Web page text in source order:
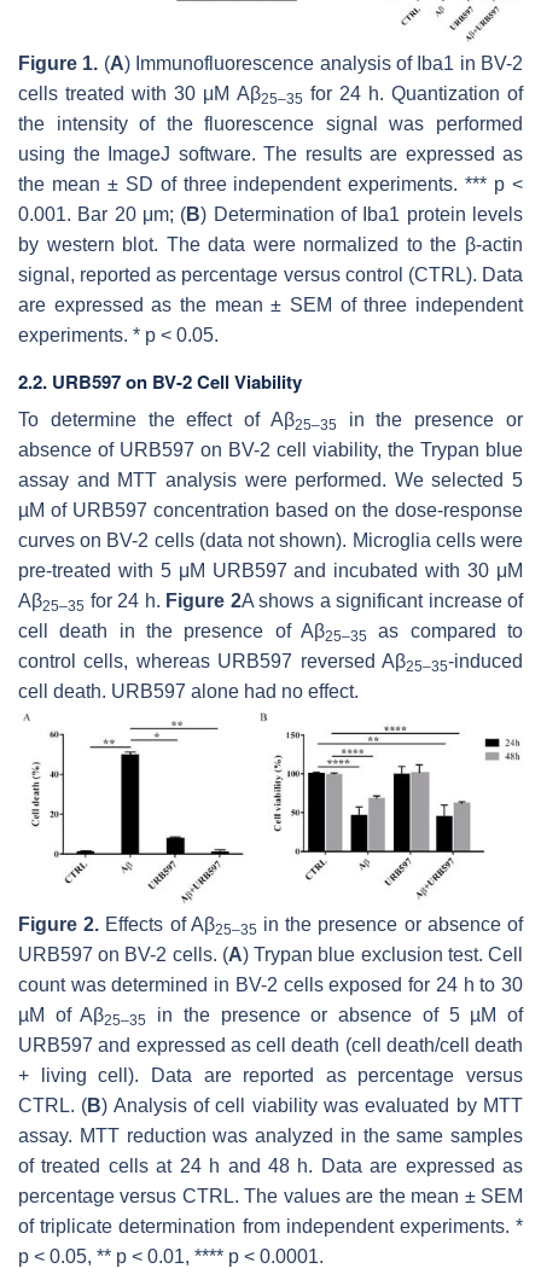
Figure 1. (A) Immunofluorescence analysis of Iba1 in BV-2
cells treated with 30 μM Aβ25–35 for 24 h. Quantization of
the intensity of the fluorescence signal was performed
using the ImageJ software. The results are expressed as
the mean ± SD of three independent experiments.*** p <
0.001. Bar 20 μm; (B) Determination of Iba1 protein levels
by western blot. The data were normalized to the β-actin
signal, reported as percentage versus control (CTRL). Data
are expressed as the mean ± SEM of three independent
experiments. * p < 0.05.
2.2. URB597 on BV-2 Cell Viability
To determine the effect of Aβ25–35
in the presence or
absence of URB597 on BV-2 cell viability, the Trypan blue
assay and MTT analysis were performed. We selected 5
µM of URB597 concentration based on the dose-response
curves on BV-2 cells (data not shown). Microglia cells were
pre-treated with 5 μM URB597 and incubated with 30 μM
Aβ25–35 for 24 h. Figure 2A shows a significant increase of
cell death in the presence of Aβ25–35
as compared to
control cells, whereas URB597 reversed Aβ25–35-induced
cell death. URB597 alone had no effect.
Figure 2. Effects of Aβ25–35 in the presence or absence of
URB597 on BV-2 cells. (A) Trypan blue exclusion test. Cell
count was determined in BV-2 cells exposed for 24 h to 30
µM of Aβ25–35
in the presence or absence of 5 µM of
URB597 and expressed as cell death (cell death/cell death
+ living cell). Data are reported as percentage versus
CTRL. (B) Analysis of cell viability was evaluated by MTT
assay. MTT reduction was analyzed in the same samples
of treated cells at 24 h and 48 h. Data are expressed as
percentage versus CTRL. The values are the mean ± SEM
of triplicate determination from independent experiments. *
p < 0.05, ** p < 0.01, **** p < 0.0001.